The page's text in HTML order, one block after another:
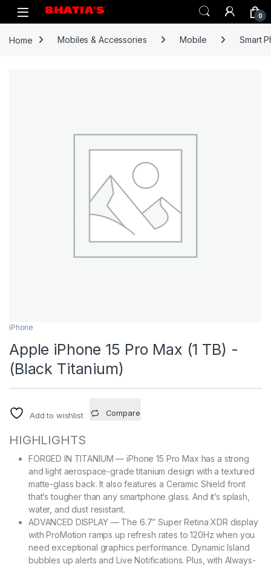
0
Home Mobiles & Accessories Mobile Smart
iPhone
Apple iPhone 15 Pro Max (1 TB) -
(Black Titanium)
Add to wishlist Compare
HIGHLIGHTS
FORGED IN TITANIUM — iPhone 15 Pro Max has a strong
and light aerospace-grade titanium design with a textured
matte-glass back. It also features a Ceramic Shield front
that’s tougher than any smartphone glass. And it’s splash,
water, and dust resistant.
ADVANCED DISPLAY — The 6.7” Super Retina XDR display
with ProMotion ramps up refresh rates to 120Hz when you
need exceptional graphics performance. Dynamic Island
bubbles up alerts and Live Notifications. Plus, with Always-